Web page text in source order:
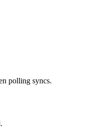
polling syncs.